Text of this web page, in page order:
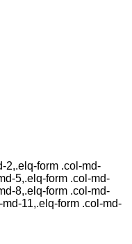
2,.elq-form .col-md-
5,.elq-form .col-md-
8,.elq-form .col-md-
11,.elq-form .col-md-